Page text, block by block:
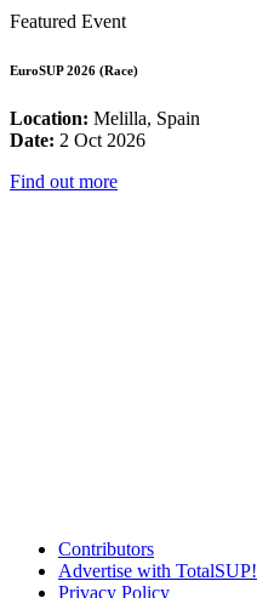
Featured Event
EuroSUP 2026 (Race)
Location: Melilla, Spain
Date: 2 Oct 2026
Find out more
Contributors
Advertise with TotalSUP!
Privacy Policy